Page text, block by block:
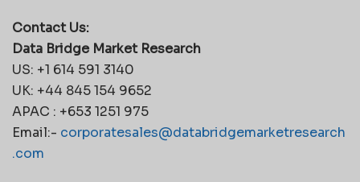
Contact Us:
Data Bridge Market Research
US: +1 614 591 3140
UK: +44 845 154 9652
APAC : +653 1251 975
Email:- corporatesales@databridgemarketresearch
.com